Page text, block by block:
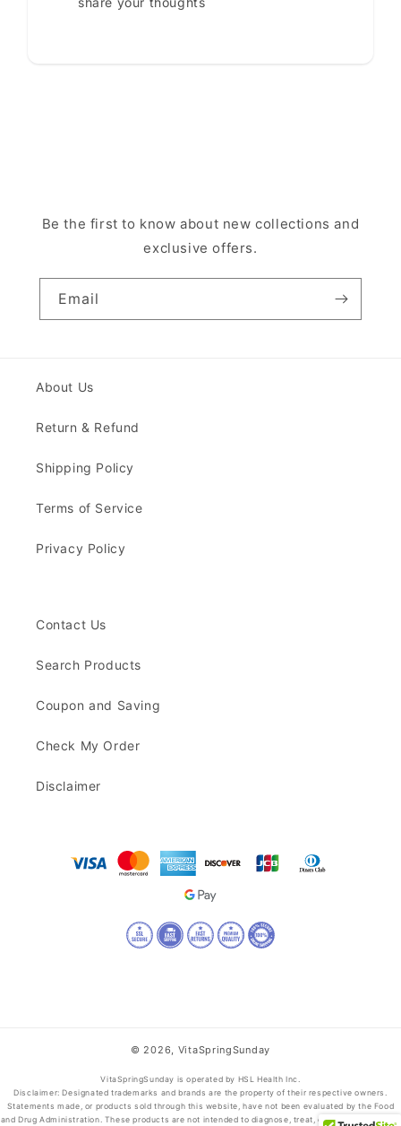
Be the first to know about new collections and
exclusive offers.
Email
About Us
Return & Refund
Shipping Policy
Terms of Service
Privacy Policy
Contact Us
Search Products
Coupon and Saving
Check My Order
Disclaimer
© 2026, VitaSpringSunday
VitaSpringSunday is operated by HSL Health Inc.
Disclaimer: Designated trademarks and brands are the property of their respective owners.
Statements made, or products sold through this website, have not been evaluated by the Food
and Drug Administration. These products are not intended to diagnose, treat, cure, or prevent any